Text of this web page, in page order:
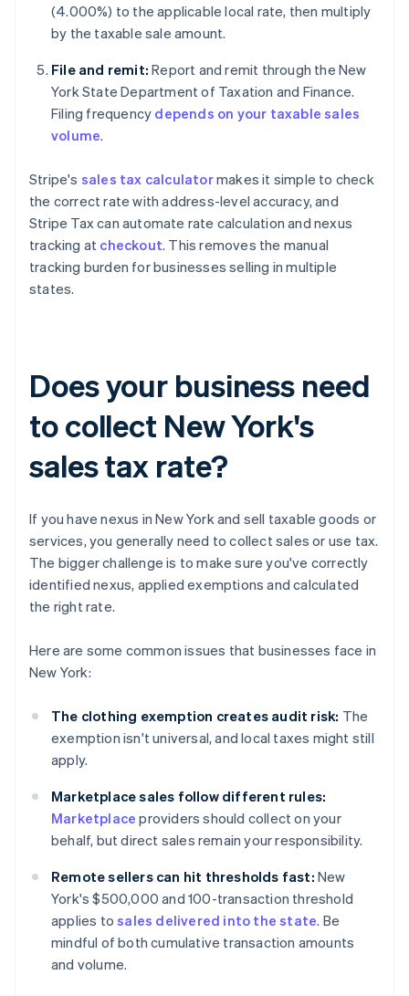
(4.000%) to the applicable local rate, then multiply
by the taxable sale amount.
File and remit: Report and remit through the New
York State Department of Taxation and Finance.
Filing frequency depends on your taxable sales
volume.
Stripe's sales tax calculatormakes it simple to check
the correct rate with address-level accuracy, and
Stripe Tax can automate rate calculation and nexus
tracking at checkout. This removes the manual
tracking burden for businesses selling in multiple
states.
Does your business need
to collect New York's
sales tax rate?
If you have nexus in New York and sell taxable goods or
services, you generally need to collect sales or use tax.
The bigger challenge is to make sure you've correctly
identified nexus, applied exemptions and calculated
the right rate.
Here are some common issues that businesses face in
New York:
The clothing exemption creates audit risk: The
exemption isn't universal, and local taxes might still
apply.
Marketplace sales follow different rules:
Marketplace providers should collect on your
behalf, but direct sales remain your responsibility.
Remote sellers can hit thresholds fast: New
York's $500,000 and 100-transaction threshold
applies tosales delivered into the state. Be
mindful of both cumulative transaction amounts
and volume.